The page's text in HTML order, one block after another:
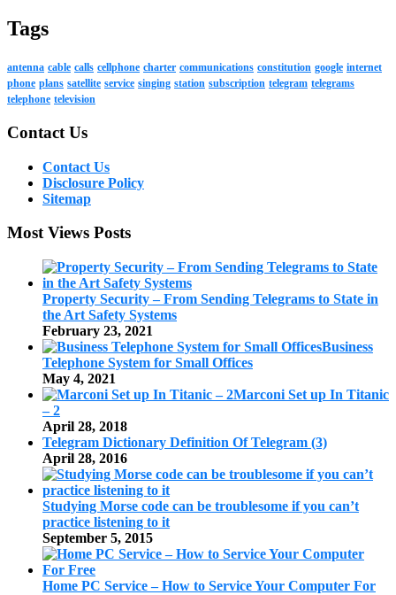
Tags
antenna cable calls cellphone charter communications constitution google internet
phone plans satellite service singing station subscription telegram telegrams
telephone television
Contact Us
Contact Us
Disclosure Policy
Sitemap
Most Views Posts
Property Security – From Sending Telegrams to State in
the Art Safety Systems
February 23, 2021
Business
Telephone System for Small Offices
May 4, 2021
Marconi Set up In Titanic
– 2
April 28, 2018
Telegram Dictionary Definition Of Telegram (3)
April 28, 2016
Studying Morse code can be troublesome if you can’t
practice listening to it
September 5, 2015
Home PC Service – How to Service Your Computer For